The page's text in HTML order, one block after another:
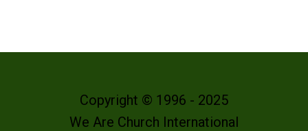
Copyright © 1996 - 2025
We Are Church International